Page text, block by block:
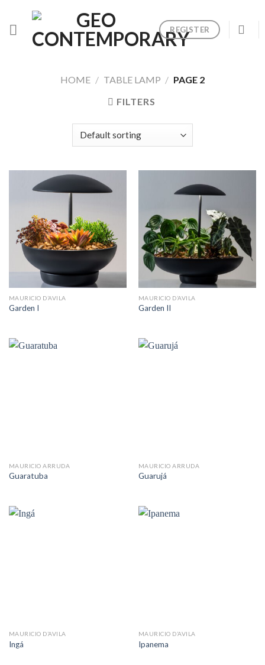
content
REGISTER
HOME / TABLE LAMP / PAGE 2
FILTERS
MAURICIO D’AVILA
Garden I
MAURICIO D’AVILA
Garden II
MAURICIO ARRUDA
Guaratuba
MAURICIO ARRUDA
Guarujá
MAURICIO D’AVILA
Ingá
MAURICIO D’AVILA
Ipanema